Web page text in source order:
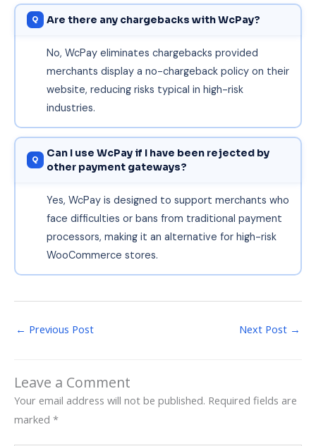
Are there any chargebacks with WcPay?
No, WcPay eliminates chargebacks provided
merchants display a no-chargeback policy on their
website, reducing risks typical in high-risk
industries.
Can I use WcPay if I have been rejected by
other payment gateways?
Yes, WcPay is designed to support merchants who
face difficulties or bans from traditional payment
processors, making it an alternative for high-risk
WooCommerce stores.
← Previous Post Next Post →
Leave a Comment
Your email address will not be published. Required fields are
marked *